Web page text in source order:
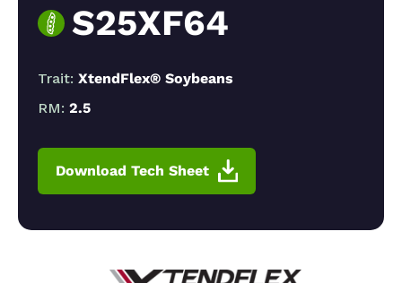
S25XF64
Trait: XtendFlex® Soybeans
RM: 2.5
Download Tech Sheet